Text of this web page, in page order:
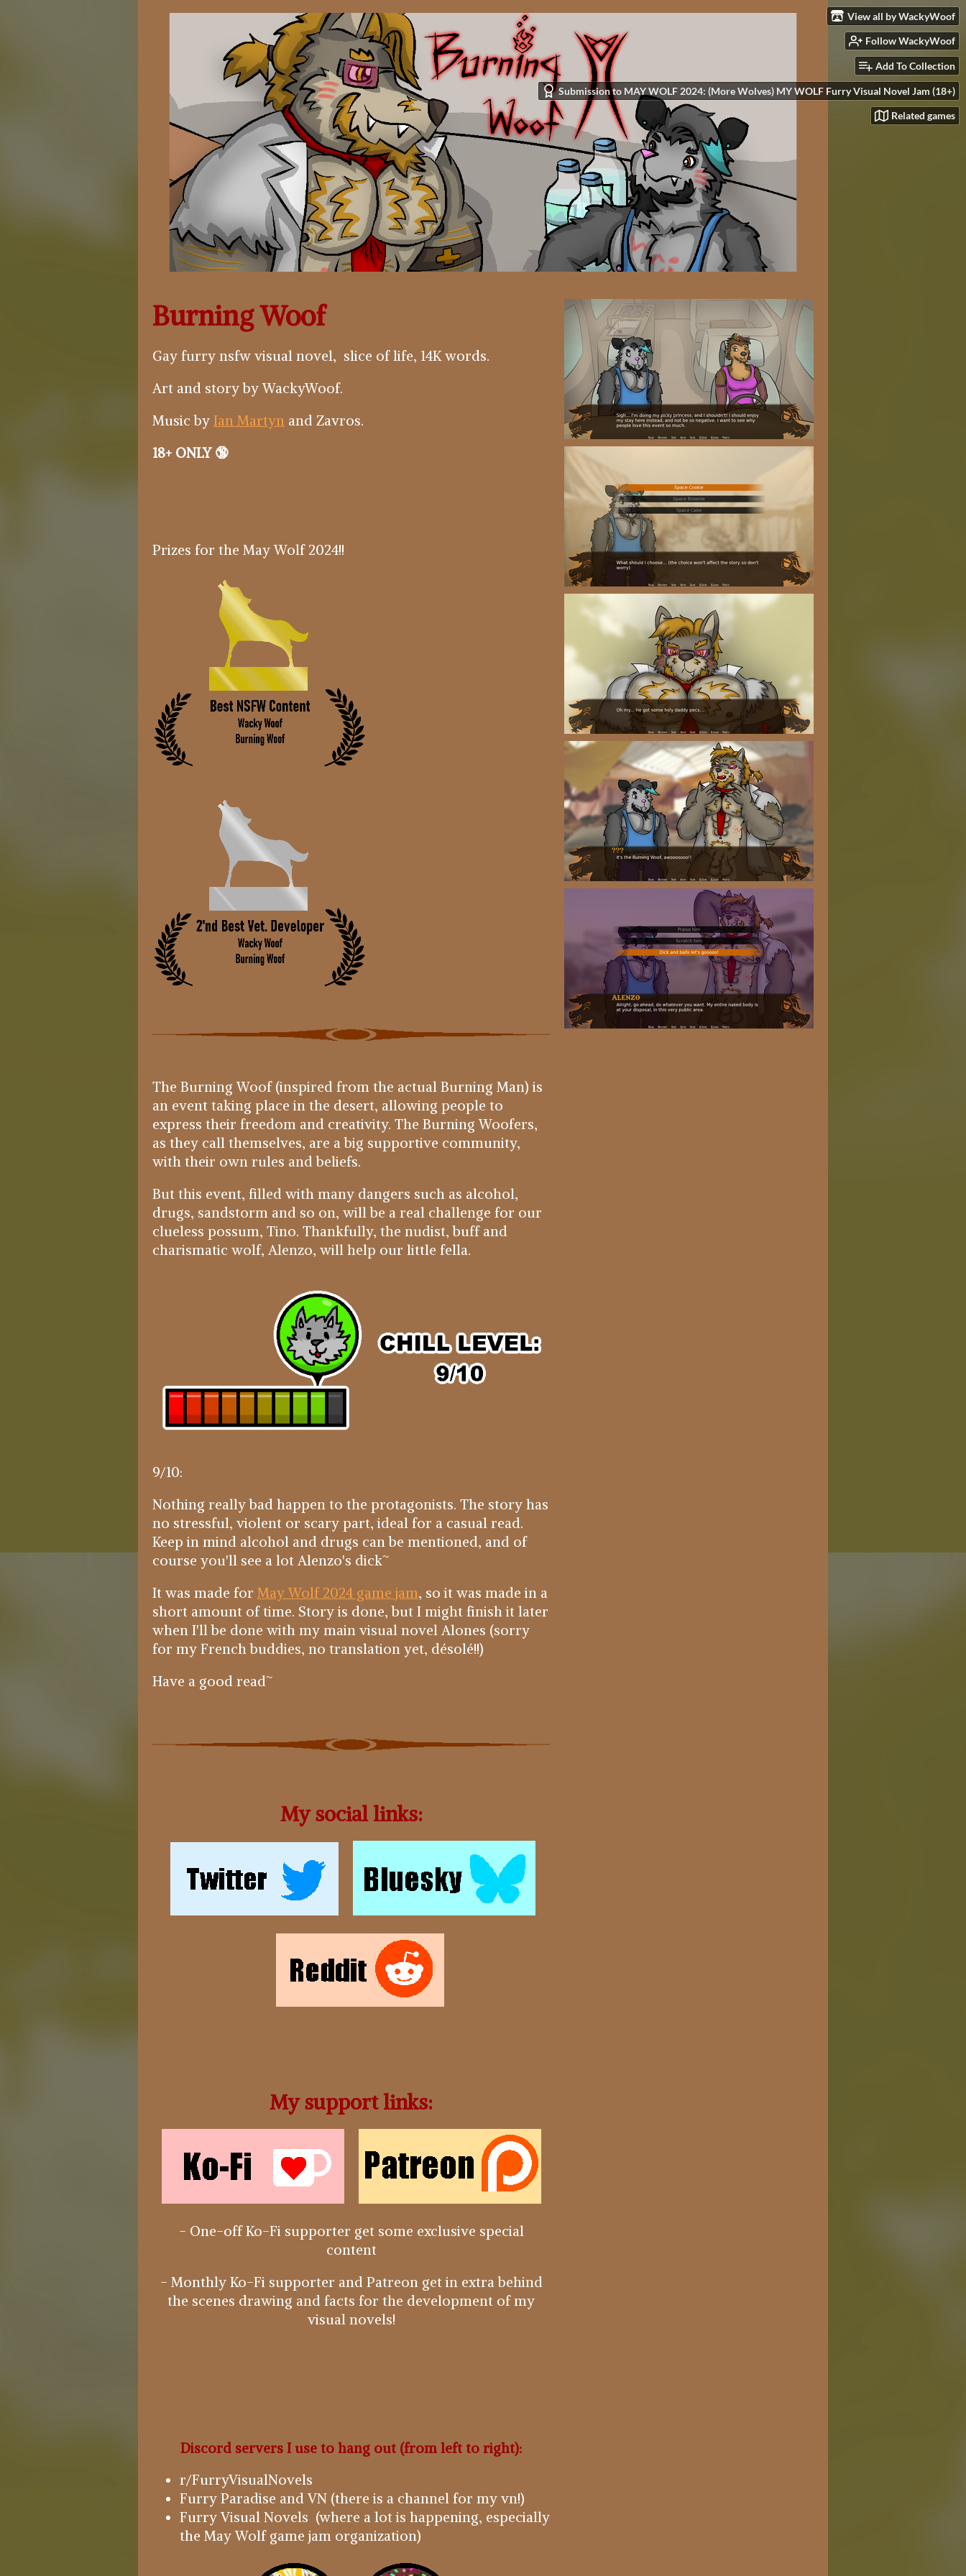
View all by WackyWoof
Follow WackyWoof
Add To Collection
Submission to MAY WOLF 2024: (More Wolves) MY WOLF Furry Visual Novel Jam (18+)
Related games
Burning Woof
Gay furry nsfw visual novel, slice of life, 14K words.
Art and story by WackyWoof.
Music by Ian Martyn and Zavros.
18+ ONLY 🔞
Prizes for the May Wolf 2024!!
The Burning Woof (inspired from the actual Burning Man) is
an event taking place in the desert, allowing people to
express their freedom and creativity. The Burning Woofers,
as they call themselves, are a big supportive community,
with their own rules and beliefs.
But this event, filled with many dangers such as alcohol,
drugs, sandstorm and so on, will be a real challenge for our
clueless possum, Tino. Thankfully, the nudist, buff and
charismatic wolf, Alenzo, will help our little fella.
9/10:
Nothing really bad happen to the protagonists. The story has
no stressful, violent or scary part, ideal for a casual read.
Keep in mind alcohol and drugs can be mentioned, and of
course you'll see a lot Alenzo's dick~
It was made for May Wolf 2024 game jam, so it was made in a
short amount of time. Story is done, but I might finish it later
when I'll be done with my main visual novel Alones (sorry
for my French buddies, no translation yet, désolé!!)
Have a good read~
My social links:
My support links:
- One-off Ko-Fi supporter get some exclusive special
content
- Monthly Ko-Fi supporter and Patreon get in extra behind
the scenes drawing and facts for the development of my
visual novels!
Discord servers I use to hang out (from left to right):
r/FurryVisualNovels
Furry Paradise and VN (there is a channel for my vn!)
Furry Visual Novels (where a lot is happening, especially
the May Wolf game jam organization)